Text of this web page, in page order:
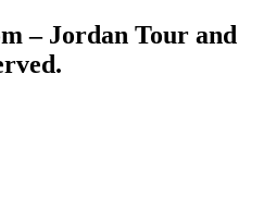
– Jordan Tour and